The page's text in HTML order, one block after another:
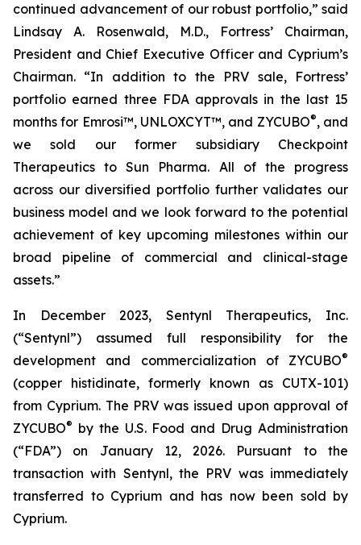
continued advancement of our robust portfolio,” said
Lindsay A. Rosenwald, M.D., Fortress’ Chairman,
President and Chief Executive Officer and Cyprium’s
Chairman. “In addition to the PRV sale, Fortress’
portfolio earned three FDA approvals in the last 15
months for Emrosi™, UNLOXCYT™, and ZYCUBO®, and
we sold our former subsidiary Checkpoint
Therapeutics to Sun Pharma. All of the progress
across our diversified portfolio further validates our
business model and we look forward to the potential
achievement of key upcoming milestones within our
broad pipeline of commercial and clinical-stage
assets.”
In December 2023, Sentynl Therapeutics, Inc.
(“Sentynl”) assumed full responsibility for the
development and commercialization of ZYCUBO®
(copper histidinate, formerly known as CUTX-101)
from Cyprium. The PRV was issued upon approval of
ZYCUBO® by the U.S. Food and Drug Administration
(“FDA”) on January 12, 2026. Pursuant to the
transaction with Sentynl, the PRV was immediately
transferred to Cyprium and has now been sold by
Cyprium.